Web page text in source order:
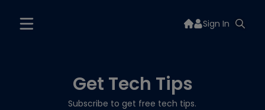
Sign In
Get Tech Tips
Subscribe to get free tech tips.